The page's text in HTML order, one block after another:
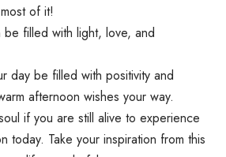
of it!
filled with light, love, and
day be filled with positivity and
afternoon wishes your way.
if you are still alive to experience
today. Take your inspiration from this